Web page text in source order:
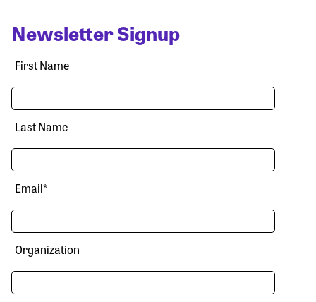
Newsletter Signup
First Name
Last Name
Email*
Organization